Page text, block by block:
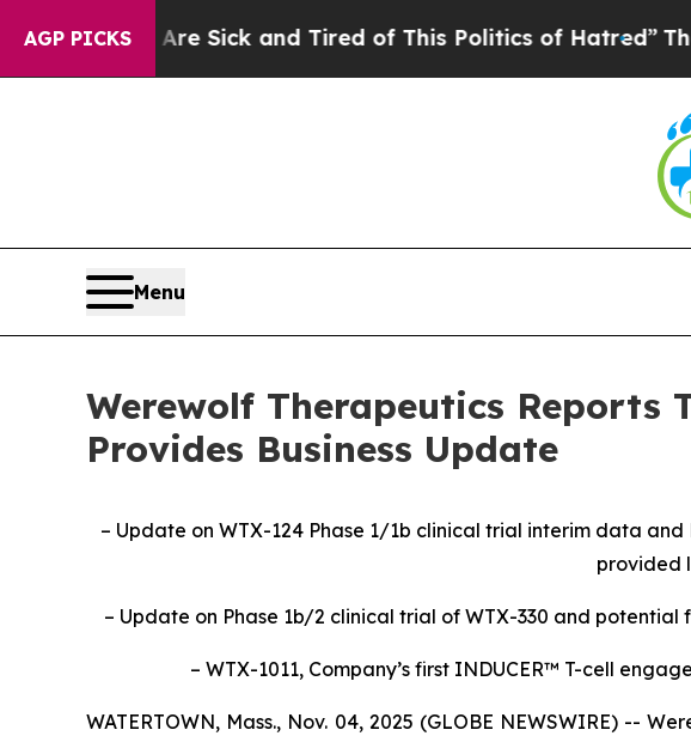
AGP PICKS
Are Sick and Tired of This Politics of Hatred”The Story
Menu
Werewolf Therapeutics Reports
Provides Business Update
– Update on WTX-124 Phase 1/1b clinical trial interim data
provided
– Update on Phase 1b/2 clinical trial of WTX-330 and
– WTX-1011, Company’s first INDUCER™ T-cell
WATERTOWN, Mass., Nov. 04, 2025 (GLOBE NEWSWIRE) --